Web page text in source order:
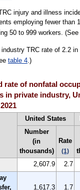
injury and illness
employing fewer than
50 to 999 workers. (See
industry TRC rate of 2.2
table 4.)
rate of nonfatal
in private industry,
United States
Number
(in
thousands)
Rate
(1)
2,607.9 2.7
1,617.3 1.7